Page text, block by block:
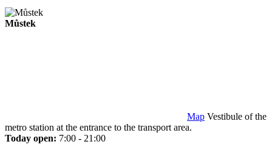
Můstek
Map Vestibule of the
metro station at the entrance to the transport area.
Today open: 7:00 - 21:00